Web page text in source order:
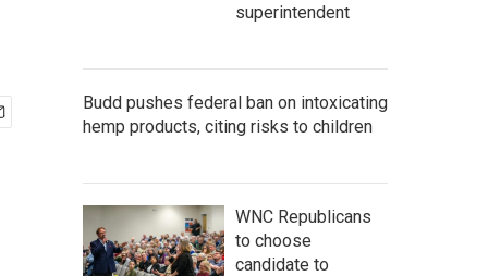
superintendent
Budd pushes federal ban on intoxicating
hemp products, citing risks to children
WNC Republicans
to choose
candidate to